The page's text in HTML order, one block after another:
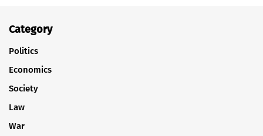
Category
Politics
Economics
Society
Law
War